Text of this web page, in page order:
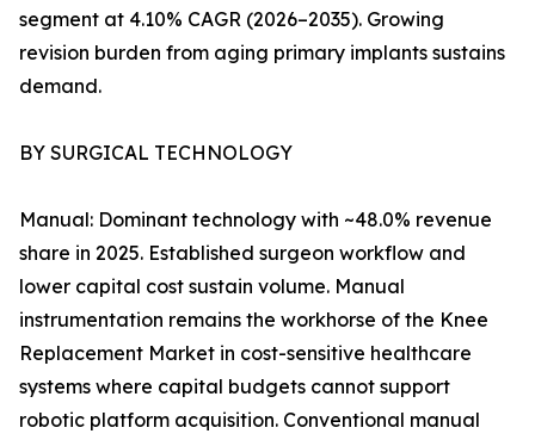
segment at 4.10% CAGR (2026–2035). Growing
revision burden from aging primary implants sustains
demand.
BY SURGICAL TECHNOLOGY
Manual: Dominant technology with ~48.0% revenue
share in 2025. Established surgeon workflow and
lower capital cost sustain volume. Manual
instrumentation remains the workhorse of the Knee
Replacement Market in cost-sensitive healthcare
systems where capital budgets cannot support
robotic platform acquisition. Conventional manual